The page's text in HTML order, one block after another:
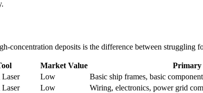
concentration deposits is the difference between struggling
Market Value
Primary
Low
Basic ship frames, basic
Low
Wiring, electronics, power grid